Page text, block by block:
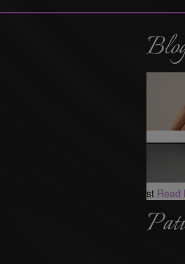
st Read